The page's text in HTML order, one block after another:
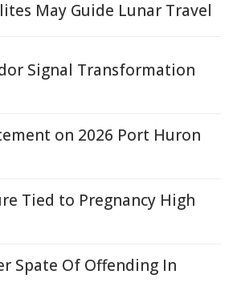
May Guide Lunar Travel
Signal Transformation
on 2026 Port Huron
Tied to Pregnancy High
Spate Of Offending In